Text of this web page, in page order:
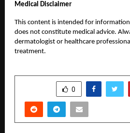
Medical Disclaimer
This content is intended for
does not constitute medical advice.
dermatologist or healthcare
treatment.
0